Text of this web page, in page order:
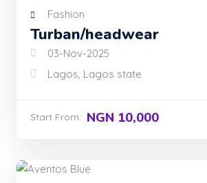
Fashion
Turban/headwear
03-Nov-2025
Lagos, Lagos state
Start From: NGN 10,000